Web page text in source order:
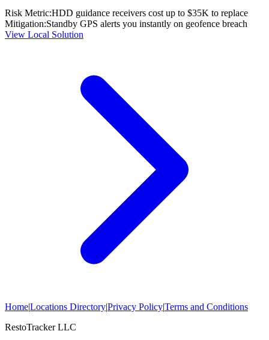
Risk Metric:HDD guidance receivers cost up to $35K to replace
Mitigation:Standby GPS alerts you instantly on geofence breach
View Local Solution
Home|Locations Directory|Privacy Policy|Terms and Conditions
RestoTracker LLC